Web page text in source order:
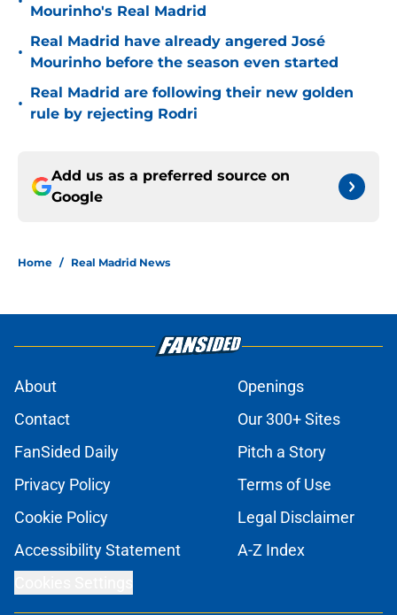
Mourinho's Real Madrid
•
Real Madrid have already angered José
Mourinho before the season even started
•
Real Madrid are following their new golden
rule by rejecting Rodri
Add us as a preferred source on
Google
Home / Real Madrid News
About
Openings
Contact
Our 300+ Sites
FanSided Daily
Pitch a Story
Privacy Policy
Terms of Use
Cookie Policy
Legal Disclaimer
Accessibility Statement
A-Z Index